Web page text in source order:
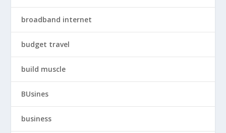
broadband internet
budget travel
build muscle
BUsines
business